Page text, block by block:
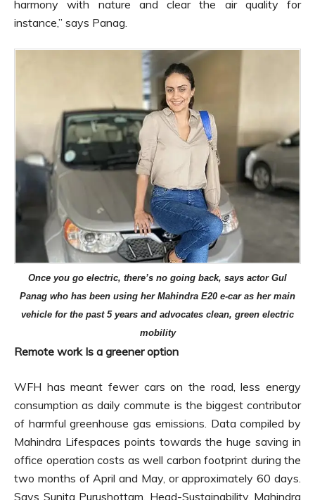
harmony with nature and clear the air quality for
instance,” says Panag.
Once you go electric, there’s no going back, says actor Gul
Panag who has been using her Mahindra E20 e-car as her main
vehicle for the past 5 years and advocates clean, green electric
mobility
Remote work Is a greener option
WFH has meant fewer cars on the road, less energy
consumption as daily commute is the biggest contributor
of harmful greenhouse gas emissions. Data compiled by
Mahindra Lifespaces points towards the huge saving in
office operation costs as well carbon footprint during the
two months of April and May, or approximately 60 days.
Says Sunita Purushottam, Head-Sustainability, Mahindra